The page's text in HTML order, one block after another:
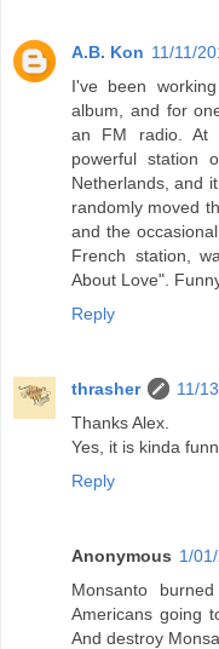
A.B. Kon 11/11/
I've been
album, and for
an FM radio. At
powerful station
Netherlands, and
randomly moved
and the
French station,
About Love".
Reply
thrasher
11/
Thanks Alex.
Yes, it is kinda
Reply
Anonymous 1/
Monsanto
Americans going
And destroy